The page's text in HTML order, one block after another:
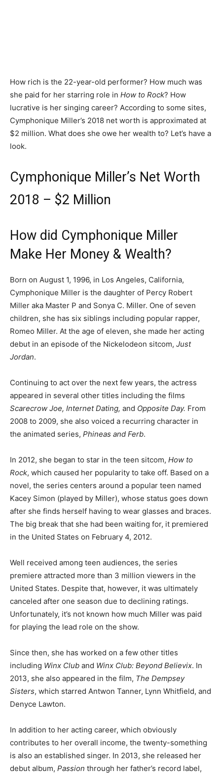
How rich is the 22-year-old performer? How much was
she paid for her starring role in How to Rock? How
lucrative is her singing career? According to some sites,
Cymphonique Miller’s 2018 net worth is approximated at
$2 million. What does she owe her wealth to? Let’s have a
look.
Cymphonique Miller’s Net Worth
2018 – $2 Million
How did Cymphonique Miller
Make Her Money & Wealth?
Born on August 1, 1996, in Los Angeles, California,
Cymphonique Miller is the daughter of Percy Robert
Miller aka Master P and Sonya C. Miller. One of seven
children, she has six siblings including popular rapper,
Romeo Miller. At the age of eleven, she made her acting
debut in an episode of the Nickelodeon sitcom, Just
Jordan.
Continuing to act over the next few years, the actress
appeared in several other titles including the films
Scarecrow Joe, Internet Dating, and Opposite Day. From
2008 to 2009, she also voiced a recurring character in
the animated series, Phineas and Ferb.
In 2012, she began to star in the teen sitcom, How to
Rock, which caused her popularity to take off. Based on a
novel, the series centers around a popular teen named
Kacey Simon (played by Miller), whose status goes down
after she finds herself having to wear glasses and braces.
The big break that she had been waiting for, it premiered
in the United States on February 4, 2012.
Well received among teen audiences, the series
premiere attracted more than 3 million viewers in the
United States. Despite that, however, it was ultimately
canceled after one season due to declining ratings.
Unfortunately, it’s not known how much Miller was paid
for playing the lead role on the show.
Since then, she has worked on a few other titles
including Winx Club and Winx Club: Beyond Believix. In
2013, she also appeared in the film, The Dempsey
Sisters, which starred Antwon Tanner, Lynn Whitfield, and
Denyce Lawton.
In addition to her acting career, which obviously
contributes to her overall income, the twenty-something
is also an established singer. In 2013, she released her
debut album, Passion through her father’s record label,